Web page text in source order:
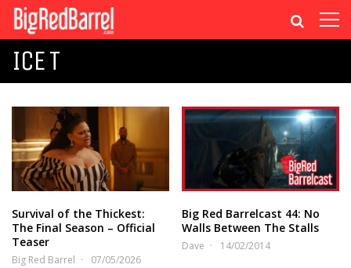
ICE T
Survival of the Thickest:
The Final Season – Official
Teaser
Big Red Barrel 07/05/2026
Big Red Barrelcast 44: No
Walls Between The Stalls
Dave 14/02/2014